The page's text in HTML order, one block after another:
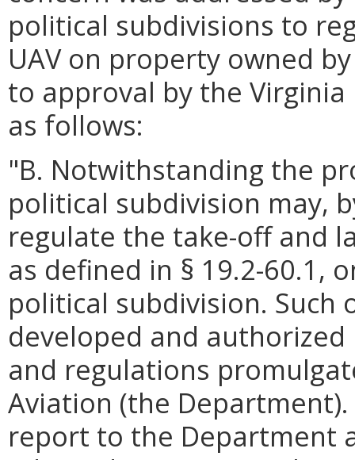
political subdivisions to
UAV on property owned
to approval by the
as follows:
"B. Notwithstanding the
political subdivision may,
regulate the take-off and
as defined in § 19.2-60.1,
political subdivision.
developed and
and regulations
Aviation (the
report to the Department